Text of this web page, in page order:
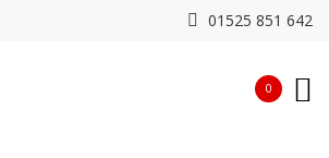
01525 851 642
0